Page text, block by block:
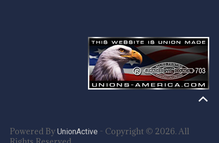
Powered By UnionActive - Copyright © 2026. All